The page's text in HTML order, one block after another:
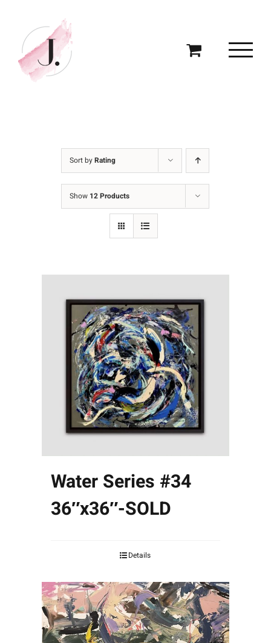
content
Sort byRating
Show 12 Products
Water Series #34
36″x36″-SOLD
Details